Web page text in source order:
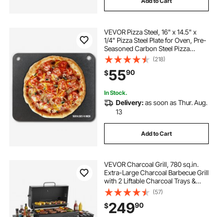
VEVOR Pizza Steel, 16" x 14.5" x
1/4" Pizza Steel Plate for Oven, Pre-
Seasoned Carbon Steel Pizza
Baking Stone with 20X Higher
Conductivity, Heavy Duty Pizza Pan
for Outdoor Grill, Indoor Oven
(218)
$5590
In Stock.
Delivery:as soon as Thur. Aug.
13
Add to Cart
VEVOR Charcoal Grill, 780 sq.in.
Extra-Large Charcoal Barbecue Grill
with 2 Liftable Charcoal Trays &
Folding Side Tables, High-Temp
Powder-Coated Steel BBQ Cooking
Grills for Patio Backyard Parties
(57)
$24990